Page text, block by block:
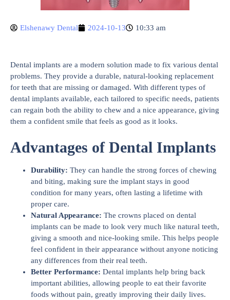
Elshenawy Dental 2024-10-13 10:33 am
Dental implants are a modern solution made to fix various dental
problems. They provide a durable, natural-looking replacement
for teeth that are missing or damaged. With different types of
dental implants available, each tailored to specific needs, patients
can regain both the ability to chew and a nice appearance, giving
them a confident smile that feels as good as it looks.
Advantages of Dental Implants
Durability: They can handle the strong forces of chewing
and biting, making sure the implant stays in good
condition for many years, often lasting a lifetime with
proper care.
Natural Appearance: The crowns placed on dental
implants can be made to look very much like natural teeth,
giving a smooth and nice-looking smile. This helps people
feel confident in their appearance without anyone noticing
any differences from their real teeth.
Better Performance: Dental implants help bring back
important abilities, allowing people to eat their favorite
foods without pain, greatly improving their daily lives.